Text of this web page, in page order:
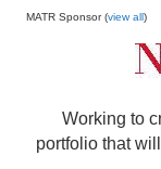
MATR Sponsor (view all)
Working to
portfolio that